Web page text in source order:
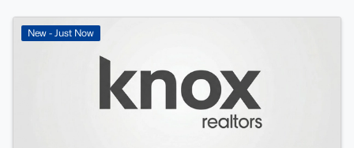
New - Just Now